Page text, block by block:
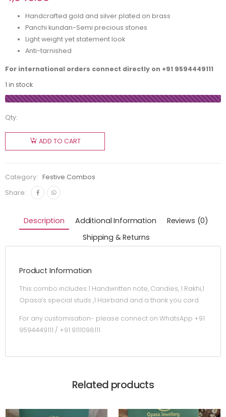
Handcrafted gold and silver plated on brass
Panchi kundan-Semi precious stones
Light weight yet statement look
Anti-tarnished
For international orders connect directly on +91 9594449111
1 in stock
Qty:
ADD TO CART
Category:
Festive Combos
Share:
Description Additional Information
Reviews (0)
Shipping & Returns
Product Information
This combo includes 1 Handwritten note, Candies, 1 Rakhi,1
Opasa’s special studs ,1 Hairband and a thank you card
For any customisation- please connect on WhatsApp +91
9594449111 / +91 9111098111
Related products